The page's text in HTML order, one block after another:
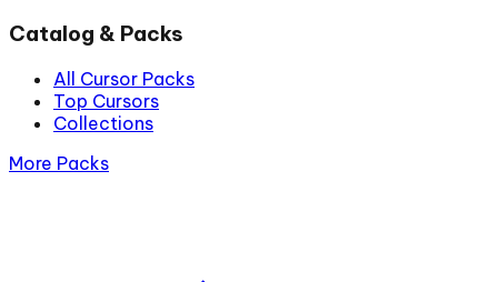
Catalog & Packs
All Cursor Packs
Top Cursors
Collections
More Packs